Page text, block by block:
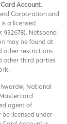
Account.
Corporation and
a licensed
932678). Netspend
may be found at
other restrictions
other third parties
National
agent of
licensed under